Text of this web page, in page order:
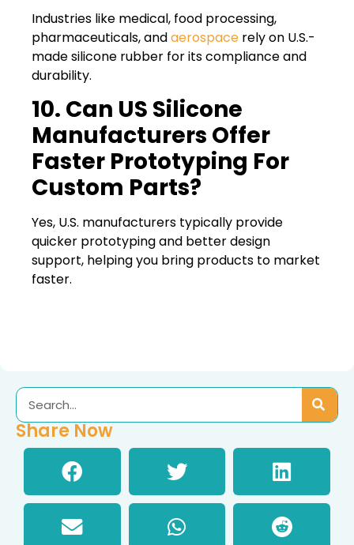
Industries like medical, food processing,
pharmaceuticals, andaerospace rely on U.S.-
made silicone rubber for its compliance and
durability.
10. Can US Silicone
Manufacturers Offer
Faster Prototyping For
Custom Parts?
Yes, U.S. manufacturers typically provide
quicker prototyping and better design
support, helping you bring products to market
faster.
Share Now